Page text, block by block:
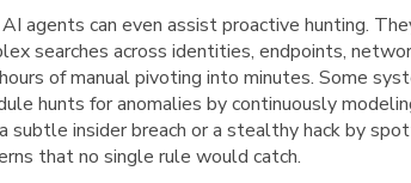
agents can even assist proactive hunting.
searches across identities, endpoints,
of manual pivoting into minutes. Some
hunts for anomalies by continuously
subtle insider breach or a stealthy hack by
that no single rule would catch.